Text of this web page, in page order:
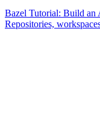
Bazel Tutorial: Build an
Repositories,